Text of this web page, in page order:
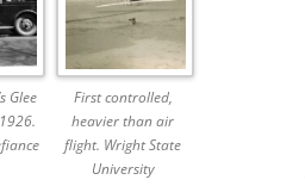
Glee
First controlled,
heavier than air
flight. Wright State
University